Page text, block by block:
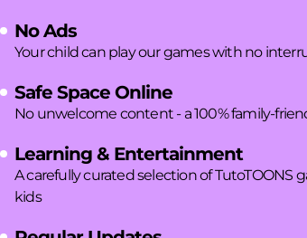
No Ads
Your child can play our games with no
Safe Space Online
No unwelcome content - a 100% family-
Learning & Entertainment
A carefully curated selection of TutoTOONS
kids